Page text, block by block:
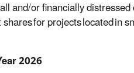
and/or financially
for projects located in
2026